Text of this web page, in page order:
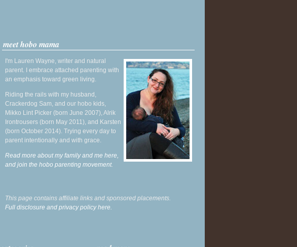
meet hobo mama
I'm Lauren Wayne, writer and natural
parent. I embrace attached parenting with
an emphasis toward green living.
Riding the rails with my husband,
Crackerdog Sam, and our hobo kids,
Mikko Lint Picker (born June 2007), Alrik
Irontrousers (born May 2011), and Karsten
(born October 2014). Trying every day to
parent intentionally and with grace.
Read more about my family and me here,
and join the hobo parenting movement.
This page contains affiliate links and sponsored placements.
Full disclosure and privacy policy here.